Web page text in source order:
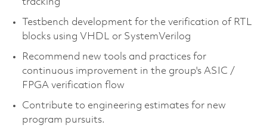
tracking
Testbench development for the verification of RTL
blocks using VHDL or SystemVerilog
Recommend new tools and practices for
continuous improvement in the group's ASIC /
FPGA verification flow
Contribute to engineering estimates for new
program pursuits.